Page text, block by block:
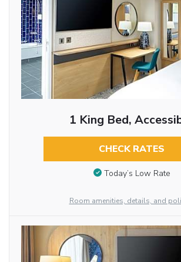
1 King Bed,
CHECK RATES
Today’s Low Rate
Room amenities, details, and